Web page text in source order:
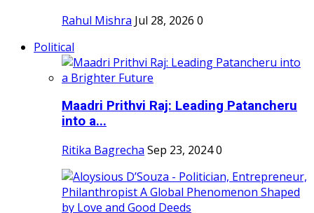
Rahul Mishra Jul 28, 2026 0
Political
Maadri Prithvi Raj: Leading Patancheru
into a...
Ritika Bagrecha Sep 23, 20240